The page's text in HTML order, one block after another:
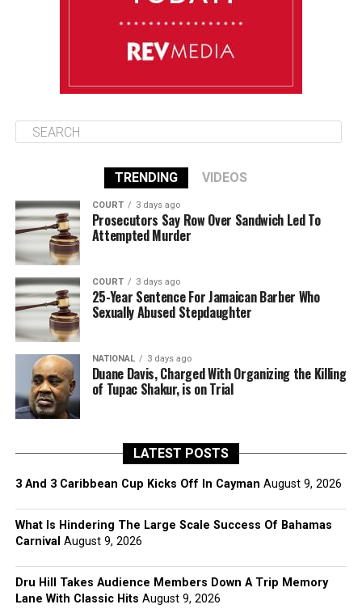
TRENDING VIDEOS
COURT 3 days ago
Prosecutors Say Row Over Sandwich Led To
Attempted Murder
COURT 3 days ago
25-Year Sentence For Jamaican Barber Who
Sexually Abused Stepdaughter
NATIONAL 3 days ago
Duane Davis, Charged With Organizing the Killing
of Tupac Shakur, is on Trial
LATEST POSTS
3 And 3 Caribbean Cup Kicks Off In Cayman August 9, 2026
What Is Hindering The Large Scale Success Of Bahamas
Carnival August 9, 2026
Dru Hill Takes Audience Members Down A Trip Memory
Lane With Classic Hits August 9, 2026